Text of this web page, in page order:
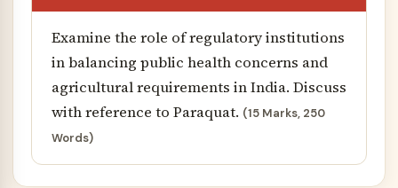
Examine the role of regulatory institutions
in balancing public health concerns and
agricultural requirements in India. Discuss
with reference to Paraquat. (15 Marks, 250
Words)